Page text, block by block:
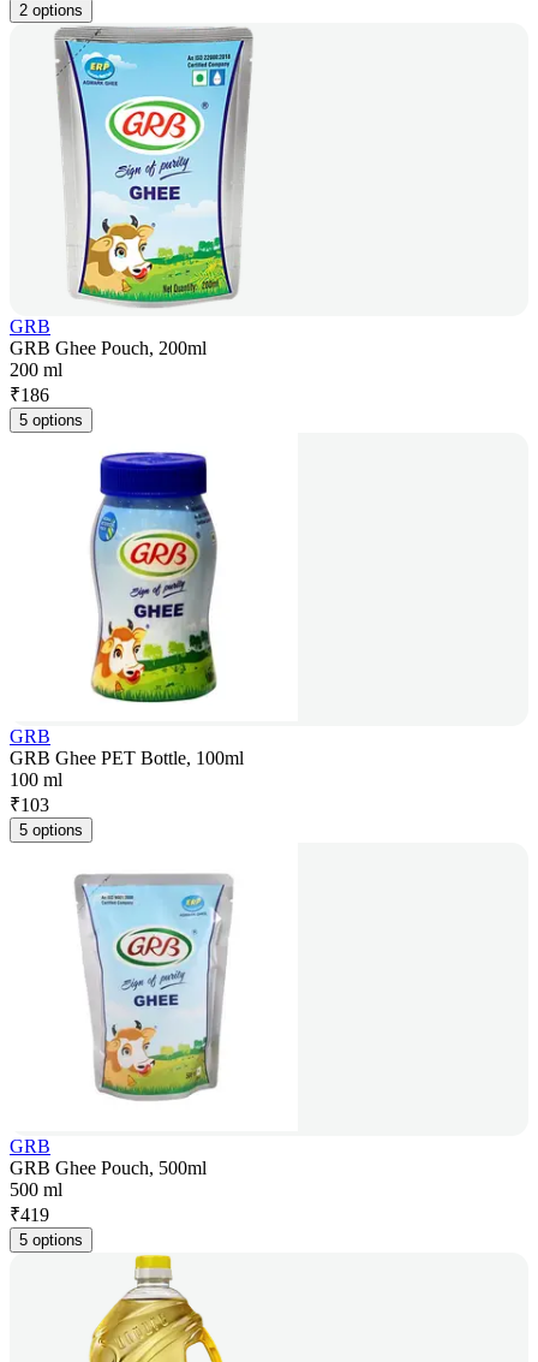
2 options
GRB
GRB Ghee Pouch, 200ml
200 ml
₹186
5 options
GRB
GRB Ghee PET Bottle, 100ml
100 ml
₹103
5 options
GRB
GRB Ghee Pouch, 500ml
500 ml
₹419
5 options